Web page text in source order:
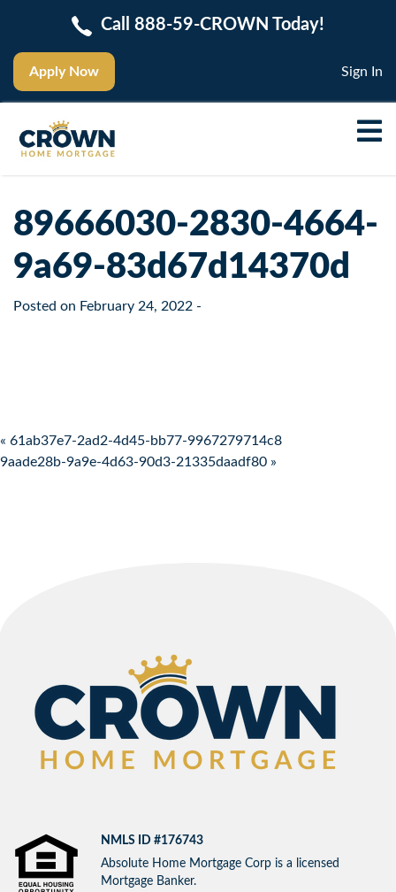
Apply Now
Call 888-59-CROWN Today!
Sign In
89666030-2830-4664-
9a69-83d67d14370d
Posted on February 24, 2022 -
Post navigation
« 61ab37e7-2ad2-4d45-bb77-9967279714c8
9aade28b-9a9e-4d63-90d3-21335daadf80 »
NMLS ID #176743
Absolute Home Mortgage Corp is a licensed
Mortgage Banker.